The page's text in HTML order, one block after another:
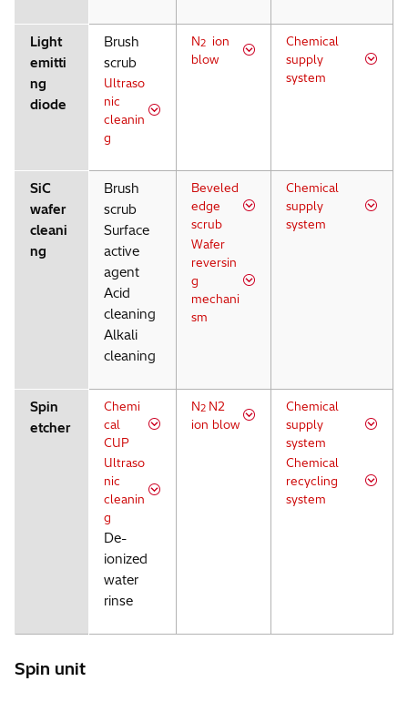
Light
emitti
ng
diode
Brush
scrub
Ultraso
nic
cleanin
g
N2
ion
blow
Chemical
supply
system
SiC
wafer
cleani
ng
Brush
scrub
Surface
active
agent
Acid
cleaning
Alkali
cleaning
Beveled
edge
scrub
Wafer
reversin
g
mechani
sm
Chemical
supply
system
Spin
etcher
Chemi
cal
CUP
Ultraso
nic
cleanin
g
De-
ionized
water
rinse
N2 N2
ion blow
Chemical
supply
system
Chemical
recycling
system
Spin unit